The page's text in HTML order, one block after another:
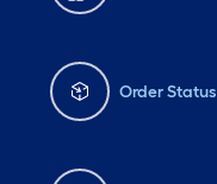
Order Status